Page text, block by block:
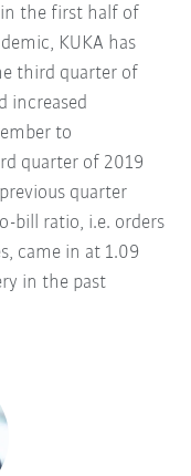
the first half of
KUKA has
third quarter of
increased
to
quarter of 2019
quarter
bill ratio, i.e. orders
came in at 1.09
in the past